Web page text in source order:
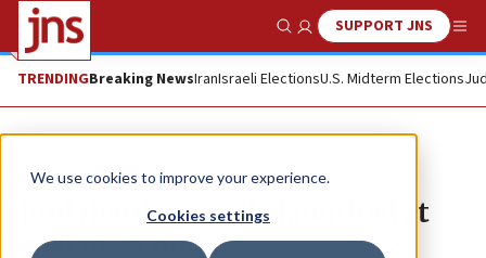
We use cookies to improve your experience.
Cookies settings
Show SearchSUPPORT JNS
TRENDINGBreaking NewsIranIsraeli ElectionsU.S. Midterm Elections
News Israel News
Third Houthi missile launched at
Israel in 24 hours